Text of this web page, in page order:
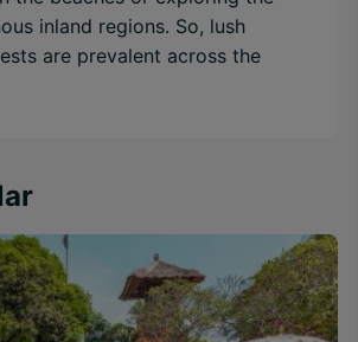
inland regions. So, lush
are prevalent across the